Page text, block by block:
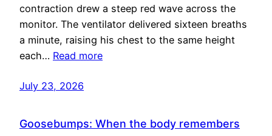
contraction drew a steep red wave across the
monitor. The ventilator delivered sixteen breaths
a minute, raising his chest to the same height
each… Read more
July 23, 2026
Goosebumps: When the body remembers